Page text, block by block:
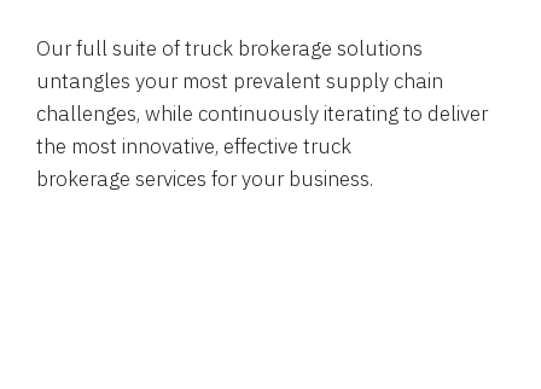
Our full suite of truck brokerage solutions
untangles your most prevalent supply chain
challenges, while continuously iterating to deliver
the most innovative, effective truck
brokerage services for your business.